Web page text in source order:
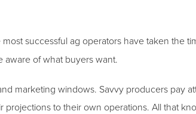
most successful ag operators have taken the
aware of what buyers want.
marketing windows. Savvy producers pay
projections to their own operations. All that